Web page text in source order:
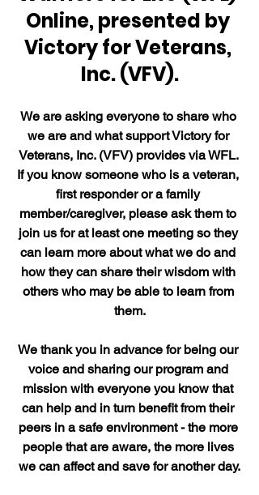
Online, presented by
Victory for Veterans,
Inc. (VFV).
We are asking everyone to share who
we are and what support Victory for
Veterans, Inc. (VFV) provides via WFL.
If you know someone who is a veteran,
first responder or a family
member/caregiver, please ask them to
join us for at least one meeting so they
can learn more about what we do and
how they can share their wisdom with
others who may be able to learn from
them.
We thank you in advance for being our
voice and sharing our program and
mission with everyone you know that
can help and in turn benefit from their
peers in a safe environment - the more
people that are aware, the more lives
we can affect and save for another day.